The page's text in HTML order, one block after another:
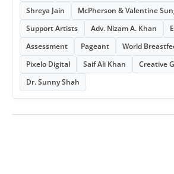
Shreya Jain
McPherson & Valentine
Support Artists
Adv. Nizam A. Khan
Assessment
Pageant
World
Pixelo Digital
Saif Ali Khan Creative
Dr. Sunny Shah